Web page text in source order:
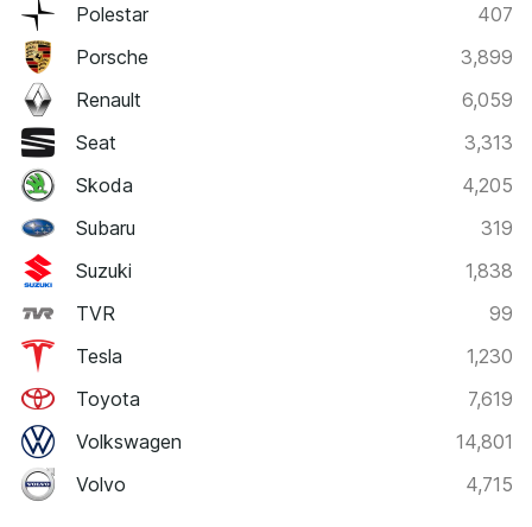
Polestar
407
Porsche
3,899
Renault
6,059
Seat
3,313
Skoda
4,205
Subaru
319
Suzuki
1,838
TVR
99
Tesla
1,230
Toyota
7,619
Volkswagen
14,801
Volvo
4,715